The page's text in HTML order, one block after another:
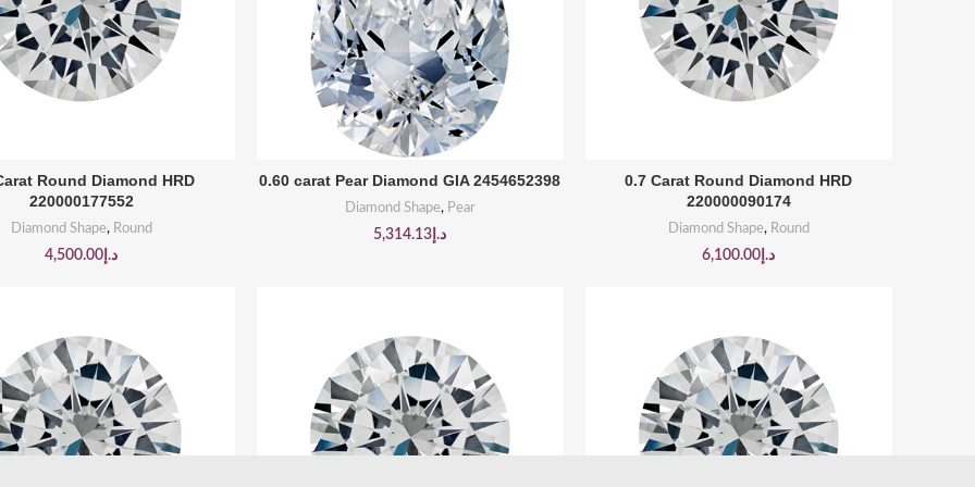
Round Diamond HRD
220000177552
Diamond Shape, Round
د.إ 4,500.00
0.60 carat Pear Diamond GIA 2454652398
Diamond Shape, Pear
د.إ 5,314.13
0.7 Carat Round Diamond HRD
220000090174
Diamond Shape, Round
د.إ 6,100.00